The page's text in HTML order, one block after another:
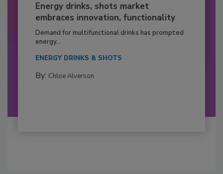
Energy drinks, shots market
embraces innovation, functionality
Demand for multifunctional drinks has prompted
energy...
ENERGY DRINKS & SHOTS
By: Chloe Alverson